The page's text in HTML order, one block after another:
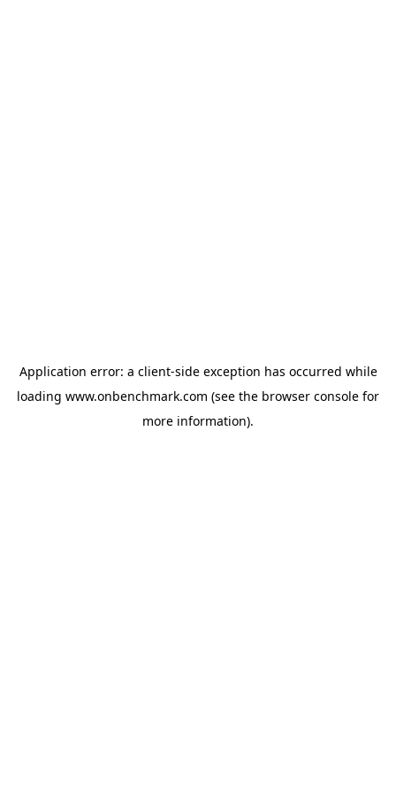
Application error: a client-side exception has occurred while
loading www.onbenchmark.com (see the browser console for
more information).